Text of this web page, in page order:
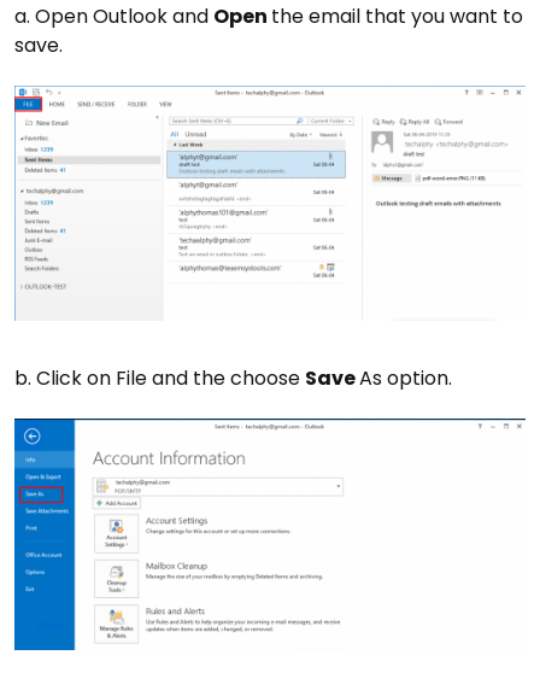
a. Open Outlook and Open the email that you want to
save.
b. Click on File and the choose SaveAs option.